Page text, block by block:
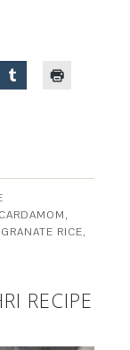
CARDAMOM,
RICE,
RECIPE